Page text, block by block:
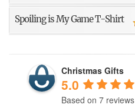
Spoiling is My Game T-Shirt
Christmas Gifts
5.0
Based on 7 reviews